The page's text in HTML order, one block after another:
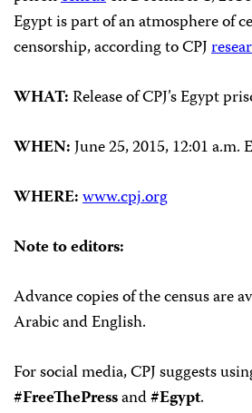
Egypt is part of an atmosphere of
censorship, according to CPJ
WHAT:Release of CPJ’s Egypt
WHEN:June 25, 2015, 12:01
WHERE:www.cpj.org
Note to editors:
Advance copies of the census are
Arabic and English.
For social media, CPJ suggests
#FreeThePressand#Egypt.